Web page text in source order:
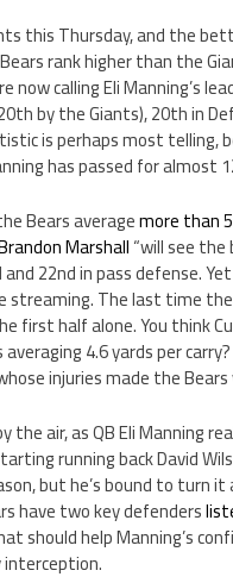
this Thursday, and the
rank higher than the
now calling Eli Manning’s
by the Giants), 20th in
is perhaps most telling,
has passed for almost
Bears averagemore than
Marshall“will see
22nd in pass defense.
The last time
first half alone. You think
4.6 yards per
injuries made the
air, as QB Eli Manning
running back David
but he’s bound to turn
have two key defenders
should help Manning’s
interception.